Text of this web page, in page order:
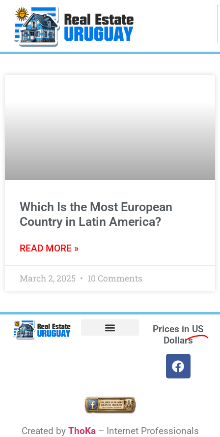
Which Is the Most European
Country in Latin America?
READ MORE »
March 2, 2025 10 Comments
Prices in US
Dollars
Created by ThoKa– Internet Professionals